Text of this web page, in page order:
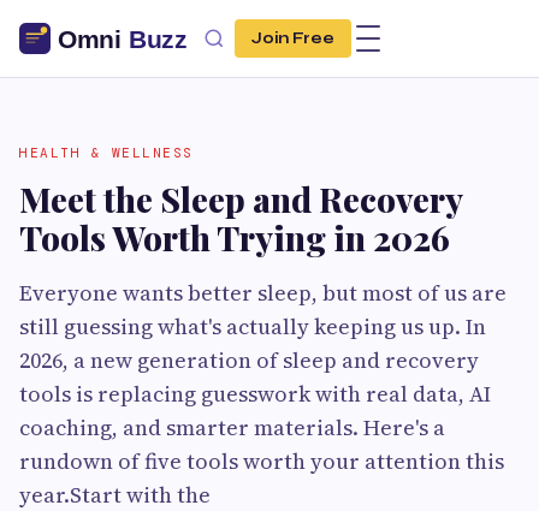
Join Free
HEALTH & WELLNESS
Meet the Sleep and Recovery
Tools Worth Trying in 2026
Everyone wants better sleep, but most of us are
still guessing what's actually keeping us up. In
2026, a new generation of sleep and recovery
tools is replacing guesswork with real data, AI
coaching, and smarter materials. Here's a
rundown of five tools worth your attention this
year.Start with the